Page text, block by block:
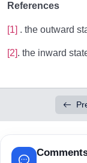
References
[1] . the outward
[2]. the inward